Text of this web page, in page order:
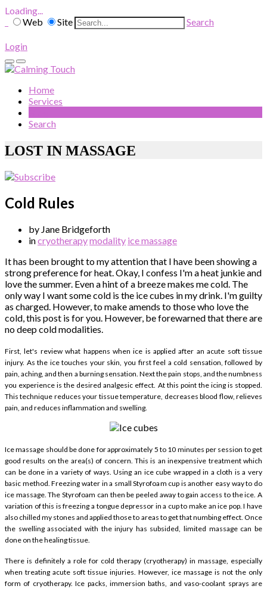
Loading...
Web
Site Search
Login
Home
Services
Search
LOST IN MASSAGE
Cold Rules
by Jane Bridgeforth
incryotherapymodality ice massage
It has been brought to my attention that I have been showing a
strong preference for heat. Okay, I confess I'm a heat junkie and
love the summer. Even a hint of a breeze makes me cold. The
only way I want some cold is the ice cubes in my drink. I'm guilty
as charged. However, to make amends to those who love the
cold, this post is for you. However, be forewarned that there are
no deep cold modalities.
First, let's review what happens when ice is applied after an acute soft tissue
injury. As the ice touches your skin, you first feel a cold sensation, followed by
pain, aching, and then a burning sensation. Next the pain stops, and the numbness
you experience is the desired analgesic effect. At this point the icing is stopped.
This technique reduces your tissue temperature, decreases blood flow, relieves
pain, and reduces inflammation and swelling.
Ice massage should be done for approximately 5 to 10 minutes per session to get
good results on the area(s) of concern. This is an inexpensive treatment which
can be done in a variety of ways. Using an ice cube wrapped in a cloth is a very
basic method. Freezing water in a small Styrofoam cup is another easy way to do
ice massage. The Styrofoam can then be peeled away to gain access to the ice. A
variation of this is freezing a tongue depressor in a cup to make an ice pop. I have
also chilled my stones and applied those to areas to get that numbing effect. Once
the swelling associated with the injury has subsided, limited massage can be
done on the healing tissue.
There is definitely a role for cold therapy (cryotherapy) in massage, especially
when treating acute soft tissue injuries. However, ice massage is not the only
form of cryotherapy. Ice packs, immersion baths, and vaso-coolant sprays are